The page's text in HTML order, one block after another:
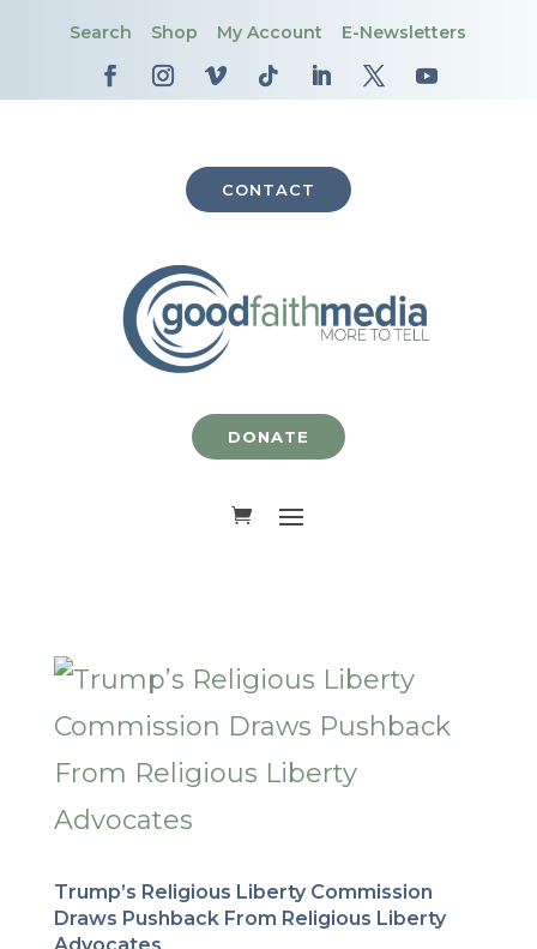
Search Shop My Account E-Newsletters
CONTACT
DONATE
Trump’s Religious Liberty Commission
Draws Pushback From Religious Liberty